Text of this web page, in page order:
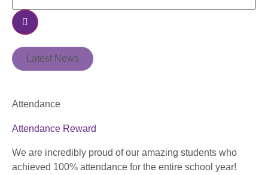
Latest News
Attendance
Attendance Reward
We are incredibly proud of our amazing students who
achieved 100% attendance for the entire school year!